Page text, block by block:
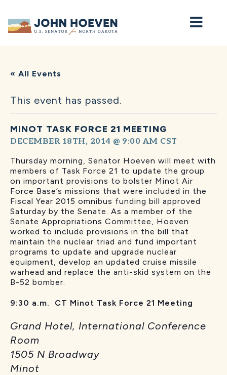
Home
« All Events
This event has passed.
MINOT TASK FORCE 21 MEETING
DECEMBER 18TH, 2014 @ 9:00 AM CST
Thursday morning, Senator Hoeven will meet with
members of Task Force 21 to update the group
on important provisions to bolster Minot Air
Force Base’s missions that were included in the
Fiscal Year 2015 omnibus funding bill approved
Saturday by the Senate. As a member of the
Senate Appropriations Committee, Hoeven
worked to include provisions in the bill that
maintain the nuclear triad and fund important
programs to update and upgrade nuclear
equipment, develop an updated cruise missile
warhead and replace the anti-skid system on the
B-52 bomber.
9:30 a.m. CT Minot Task Force 21 Meeting
Grand Hotel, International Conference
Room
1505 N Broadway
Minot